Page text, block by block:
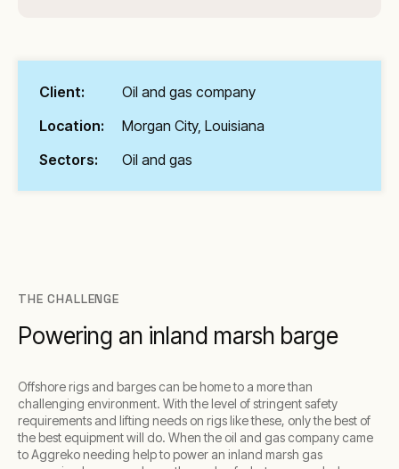
Client:
Oil and gas company
Location:
Morgan City, Louisiana
Sectors:
Oil and gas
THE CHALLENGE
Powering an inland marsh barge
Offshore rigs and barges can be home to a more than
challenging environment. With the level of stringent safety
requirements and lifting needs on rigs like these, only the best of
the best equipment will do. When the oil and gas company came
to Aggreko needing help to power an inland marsh gas